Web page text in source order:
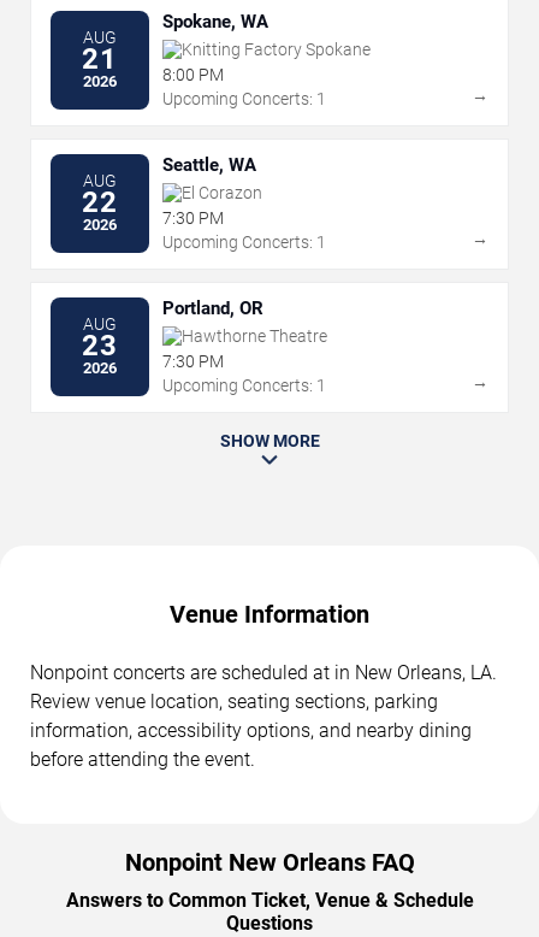
AUG
21
2026
Spokane, WA
Knitting Factory Spokane
8:00 PM
Upcoming Concerts: 1
→
AUG
22
2026
Seattle, WA
El Corazon
7:30 PM
Upcoming Concerts: 1
→
AUG
23
2026
Portland, OR
Hawthorne Theatre
7:30 PM
Upcoming Concerts: 1
→
SHOW MORE
Venue Information
Nonpoint concerts are scheduled at in New Orleans, LA.
Review venue location, seating sections, parking
information, accessibility options, and nearby dining
before attending the event.
Nonpoint New Orleans FAQ
Answers to Common Ticket, Venue & Schedule
Questions